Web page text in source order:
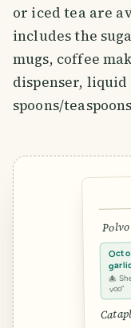
or iced tea are
includes the
mugs, coffee
dispenser, liquid
spoons/
🐙
voo”